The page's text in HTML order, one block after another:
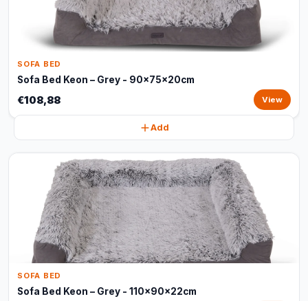
SOFA BED
Sofa Bed Keon – Grey - 90x75x20cm
€108,88 View
Add
SOFA BED
Sofa Bed Keon – Grey - 110x90x22cm